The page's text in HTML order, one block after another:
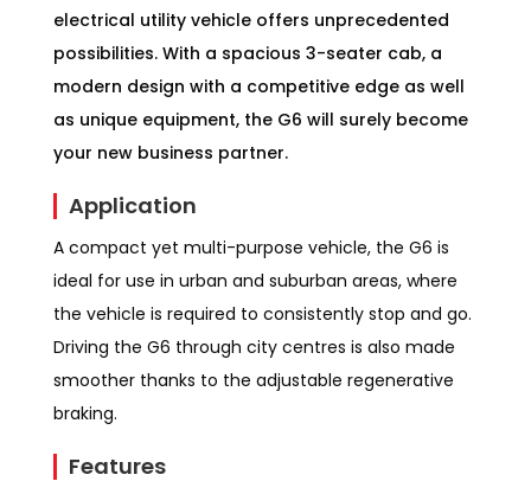
electrical utility vehicle offers unprecedented
possibilities. With a spacious 3-seater cab, a
modern design with a competitive edge as well
as unique equipment, the G6 will surely become
your new business partner.
Application
A compact yet multi-purpose vehicle, the G6 is
ideal for use in urban and suburban areas, where
the vehicle is required to consistently stop and go.
Driving the G6 through city centres is also made
smoother thanks to the adjustable regenerative
braking.
Features